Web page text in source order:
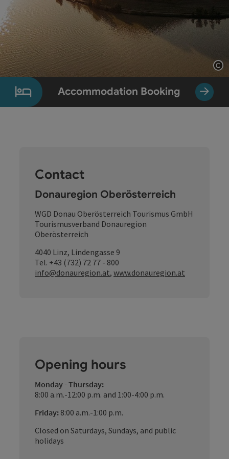
Accommodation Booking
Contact
Donauregion Oberösterreich
WGD Donau Oberösterreich Tourismus GmbH
Tourismusverband Donauregion
Oberösterreich
4040 Linz, Lindengasse 9
Tel. +43 (732) 72 77 - 800
info@donauregion.at, www.donauregion.at
Opening hours
Monday - Thursday:
8:00 a.m.-12:00 p.m. and 1:00-4:00 p.m.
Friday: 8:00 a.m.-1:00 p.m.
Closed on Saturdays, Sundays, and public
holidays